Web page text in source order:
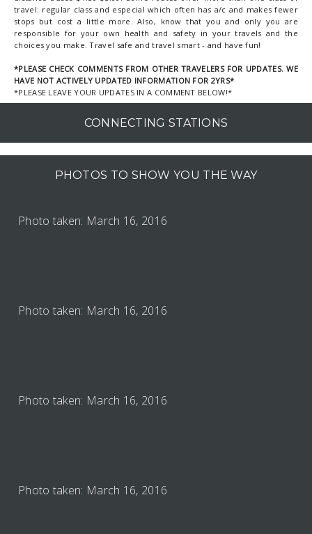
travel: regular class and especial which often has a/c and makes fewer
stops but cost a little more. Also, know that you and only you are
responsible for your own health and safety in your travels and the
choices you make. Travel safe and travel smart - and have fun!
*PLEASE CHECK COMMENTS FROM OTHER TRAVELERS FOR UPDATES. WE
HAVE NOT ACTIVELY UPDATED INFORMATION FOR 2YRS*
*PLEASE LEAVE YOUR UPDATES IN A COMMENT BELOW!*
CONNECTING STATIONS
PHOTOS TO SHOW YOU THE WAY
Photo taken: March 16, 2016
Photo taken: March 16, 2016
Photo taken: March 16, 2016
Photo taken: March 16, 2016